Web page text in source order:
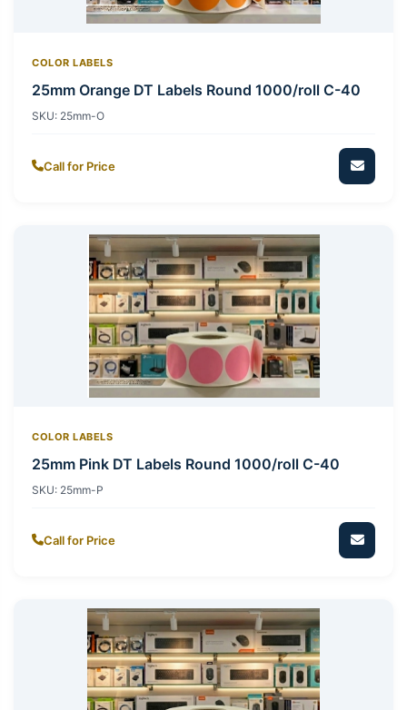
COLOR LABELS
25mm Orange DT Labels Round 1000/roll C-40
SKU: 25mm-O
Call for Price
COLOR LABELS
25mm Pink DT Labels Round 1000/roll C-40
SKU: 25mm-P
Call for Price